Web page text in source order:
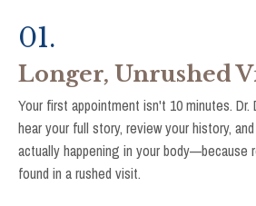
01.
Longer, Unrushed
Your first appointment isn't 10 minutes.
hear your full story, review your history,
actually happening in your body—because
found in a rushed visit.